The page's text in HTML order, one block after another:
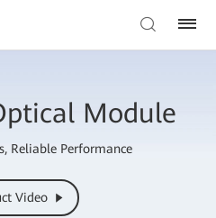
Module
Reliable Performance
Video